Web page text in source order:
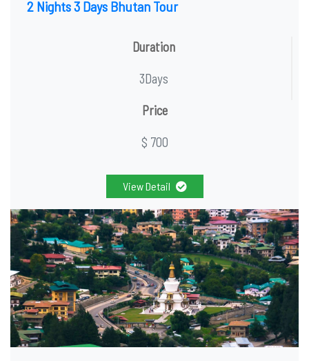
2 Nights 3 Days Bhutan Tour
Duration
3Days
Price
$ 700
View Detail